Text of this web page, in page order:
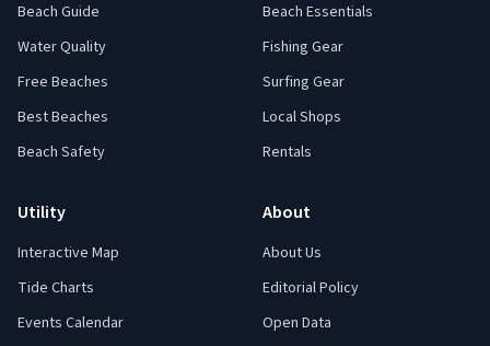
Beach Guide
Water Quality
Free Beaches
Best Beaches
Beach Safety
Beach Essentials
Fishing Gear
Surfing Gear
Local Shops
Rentals
Utility
Interactive Map
Tide Charts
Events Calendar
About
About Us
Editorial Policy
Open Data